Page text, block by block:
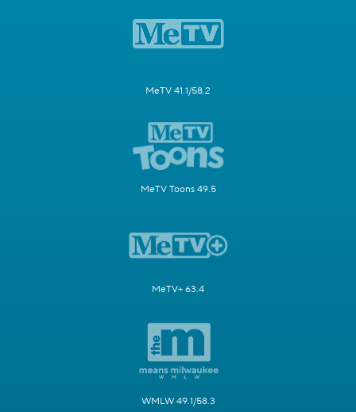
MeTV 41.1/58.2
MeTV Toons 49.5
MeTV+ 63.4
WMLW 49.1/58.3